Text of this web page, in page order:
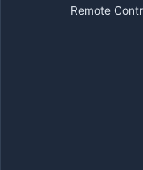
Remote